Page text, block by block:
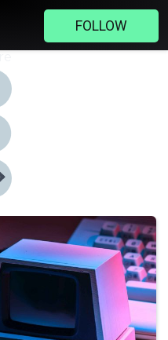
FOLLOW